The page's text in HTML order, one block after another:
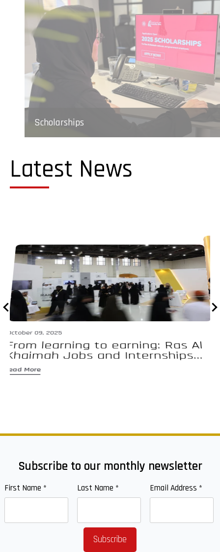
Scholarships
Latest News
October 09, 2025
From learning to earning: Ras Al
Khaimah Jobs and Internships...
Subscribe to our monthly newsletter
First Name * Last Name * Email Address *